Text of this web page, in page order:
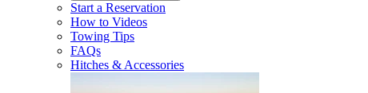
Start a Reservation
How to Videos
Towing Tips
FAQs
Hitches & Accessories